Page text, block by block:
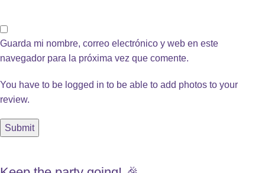
Guarda mi nombre, correo electrónico y web en este
navegador para la próxima vez que comente.
You have to be logged in to be able to add photos to your
review.